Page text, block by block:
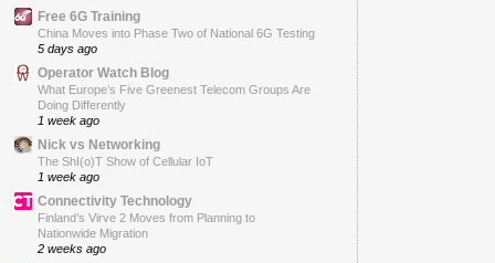
Free 6G Training
China Moves into Phase Two of National 6G Testing
5 days ago
Operator Watch Blog
What Europe’s Five Greenest Telecom Groups Are
Doing Differently
1 week ago
Nick vs Networking
The ShI(o)T Show of Cellular IoT
1 week ago
Connectivity Technology
Finland’s Virve 2 Moves from Planning to
Nationwide Migration
2 weeks ago